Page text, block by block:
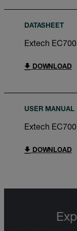
DATASHEET
Extech
DOWNLOAD
USER MANUAL
Extech
DOWNLOAD